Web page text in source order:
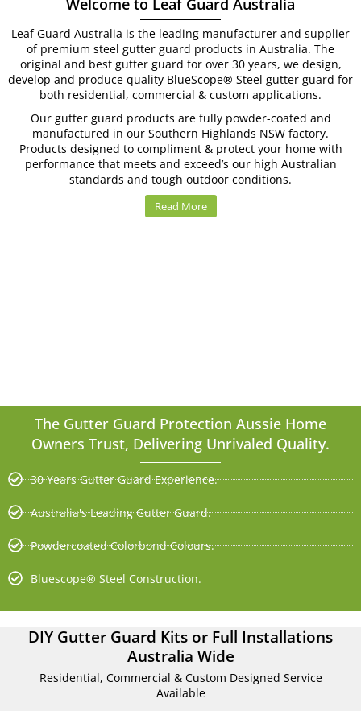
Leaf Guard Australia is the leading manufacturer and supplier
of premium steel gutter guard products in Australia. The
original and best gutter guard for over 30 years, we design,
develop and produce quality BlueScope® Steel gutter guard for
both residential, commercial & custom applications.
Our gutter guard products are fully powder-coated and
manufactured in our Southern Highlands NSW factory.
Products designed to compliment & protect your home with
performance that meets and exceed’s our high Australian
standards and tough outdoor conditions.
Read More
The Gutter Guard Protection Aussie Home
Owners Trust, Delivering Unrivaled Quality.
30 Years Gutter Guard Experience.
Australia's Leading Gutter Guard.
Powdercoated Colorbond Colours.
Bluescope® Steel Construction.
DIY Gutter Guard Kits or Full Installations
Australia Wide
Residential, Commercial & Custom Designed Service
Available